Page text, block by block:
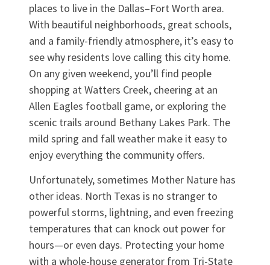
places to live in the Dallas–Fort Worth area.
With beautiful neighborhoods, great schools,
and a family-friendly atmosphere, it’s easy to
see why residents love calling this city home.
On any given weekend, you’ll find people
shopping at Watters Creek, cheering at an
Allen Eagles football game, or exploring the
scenic trails around Bethany Lakes Park. The
mild spring and fall weather make it easy to
enjoy everything the community offers.
Unfortunately, sometimes Mother Nature has
other ideas. North Texas is no stranger to
powerful storms, lightning, and even freezing
temperatures that can knock out power for
hours—or even days. Protecting your home
with a whole-house generator from Tri-State